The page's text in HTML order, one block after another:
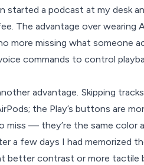
started a podcast at my desk
The advantage over wearing
more missing what someone
commands to control
advantage. Skipping
the Play’s buttons are
miss — they’re the same color
a few days I had memorized
better contrast or more tactile